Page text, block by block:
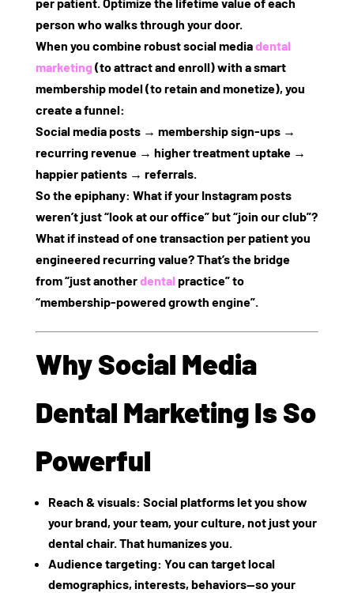
per patient. Optimize the lifetime value of each
person who walks through your door.
When you combine robustsocial mediadental
marketing (to attract and enroll) with a smart
membership model (to retain and monetize), you
create a funnel:
Social media posts → membership sign‑ups →
recurring revenue → higher treatment uptake →
happier patients → referrals.
So the epiphany: What if your Instagram posts
weren’t just “look at our office” but “join our club”?
What if instead of one transaction per patient you
engineered recurring value? That’s the bridge
from “just anotherdental practice” to
“membership‑powered growth engine”.
Why Social Media
Dental Marketing Is So
Powerful
Reach & visuals: Social platforms let you show
your brand, your team, your culture, not just your
dental chair. That humanizes you.
Audience targeting: You can target local
demographics, interests, behaviors—so your